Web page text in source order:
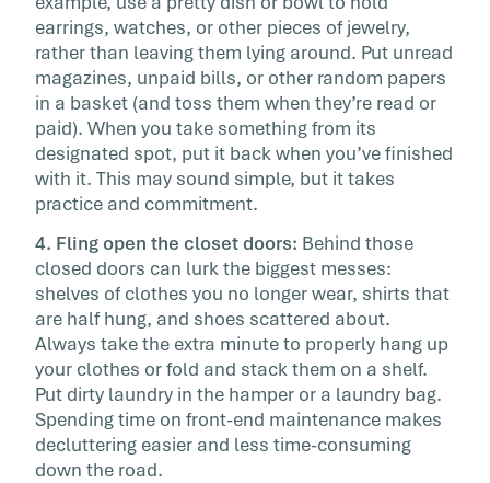
earrings, watches, or other pieces of jewelry,
rather than leaving them lying around. Put unread
magazines, unpaid bills, or other random papers
in a basket (and toss them when they’re read or
paid). When you take something from its
designated spot, put it back when you’ve finished
with it. This may sound simple, but it takes
practice and commitment.
4. Fling open the closet doors: Behind those
closed doors can lurk the biggest messes:
shelves of clothes you no longer wear, shirts that
are half hung, and shoes scattered about.
Always take the extra minute to properly hang up
your clothes or fold and stack them on a shelf.
Put dirty laundry in the hamper or a laundry bag.
Spending time on front-end maintenance makes
decluttering easier and less time-consuming
down the road.